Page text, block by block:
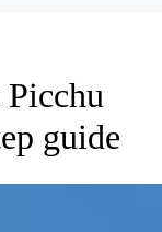
guide